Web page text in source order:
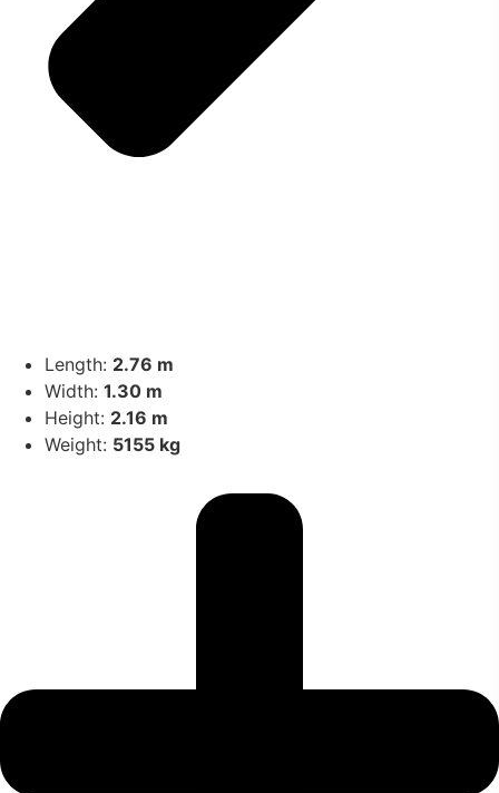
Length: 2.76 m
Width: 1.30 m
Height: 2.16 m
Weight: 5155 kg